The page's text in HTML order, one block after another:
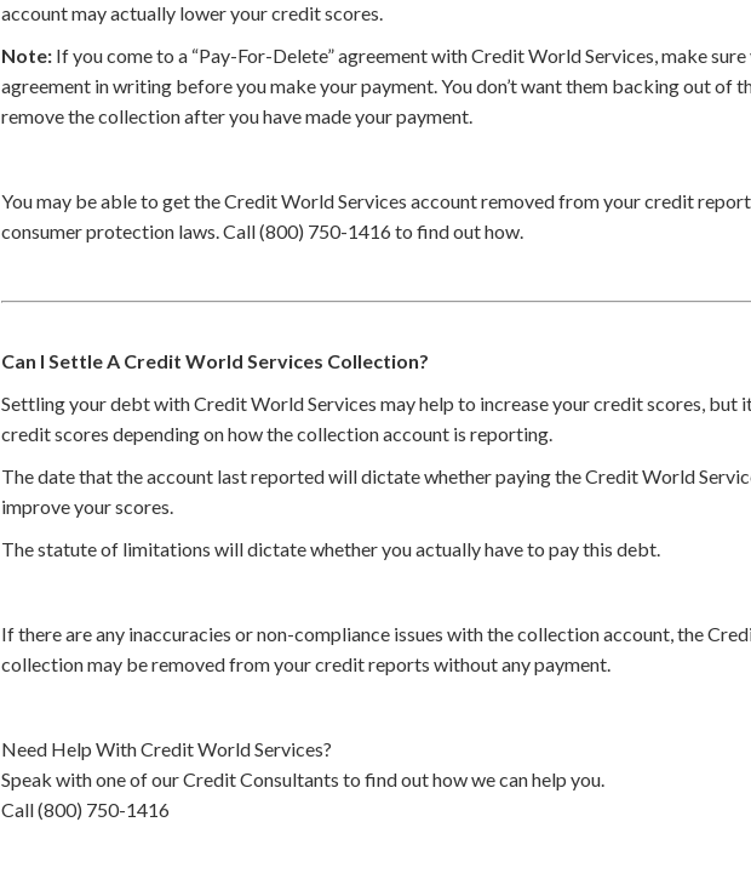
account may actually lower your credit scores.
Note: If you come to a “Pay-For-Delete” agreement with Credit World Services, make
agreement in writing before you make your payment. You don’t want them backing out of
remove the collection after you have made your payment.
You may be able to get the Credit World Services account removed from your credit
consumer protection laws. Call (800) 750-1416 to find out how.
Can I Settle A Credit World Services Collection?
Settling your debt with Credit World Services may help to increase your credit scores, but
credit scores depending on how the collection account is reporting.
The date that the account last reported will dictate whether paying the Credit World
improve your scores.
The statute of limitations will dictate whether you actually have to pay this debt.
If there are any inaccuracies or non-compliance issues with the collection account, the
collection may be removed from your credit reports without any payment.
Need Help With Credit World Services?
Speak with one of our Credit Consultants to find out how we can help you.
Call (800) 750-1416